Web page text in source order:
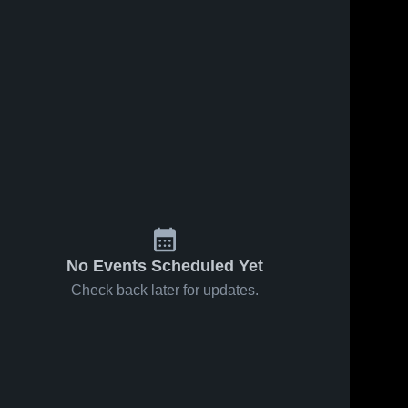
No Events Scheduled Yet
Check back later for updates.